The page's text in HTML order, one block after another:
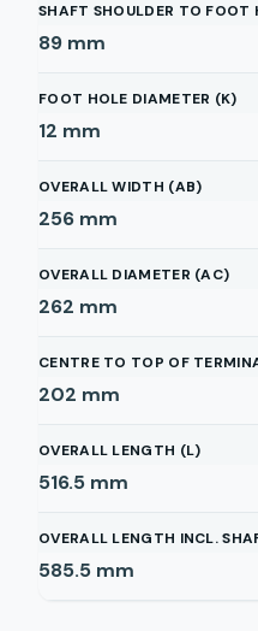
SHAFT SHOULDER TO FOOT
89 mm
FOOT HOLE DIAMETER (K)
12 mm
OVERALL WIDTH (AB)
256 mm
OVERALL DIAMETER (AC)
262 mm
CENTRE TO TOP OF
202 mm
OVERALL LENGTH (L)
516.5 mm
OVERALL LENGTH INCL.
585.5 mm